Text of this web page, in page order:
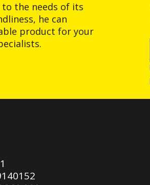
the needs of its
he can
product for your